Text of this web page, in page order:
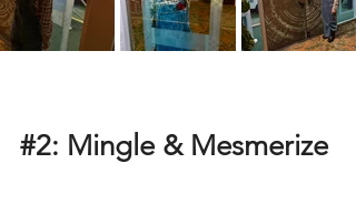
#2: Mingle & Mesmerize